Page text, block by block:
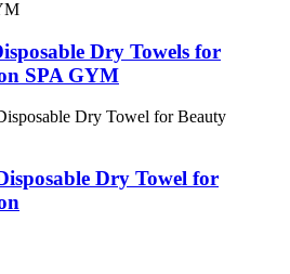
Dry Towels for
SPA GYM
Dry Towel for